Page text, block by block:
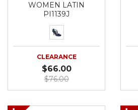
WOMEN LATIN
PI1139J
CLEARANCE
$66.00
$76.00